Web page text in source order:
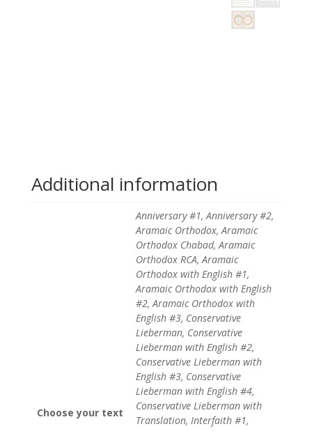
Additional information
Choose your text
Anniversary #1, Anniversary #2,
Aramaic Orthodox, Aramaic
Orthodox Chabad, Aramaic
Orthodox RCA, Aramaic
Orthodox with English #1,
Aramaic Orthodox with English
#2, Aramaic Orthodox with
English #3, Conservative
Lieberman, Conservative
Lieberman with English #2,
Conservative Lieberman with
English #3, Conservative
Lieberman with English #4,
Conservative Lieberman with
Translation, Interfaith #1,